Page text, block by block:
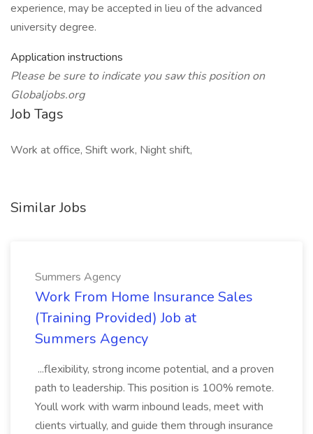
experience, may be accepted in lieu of the advanced
university degree.
Application instructions
Please be sure to indicate you saw this position on
Globaljobs.org
Job Tags
Work at office, Shift work, Night shift,
Similar Jobs
Summers Agency
Work From Home Insurance Sales
(Training Provided) Job at
Summers Agency
...flexibility, strong income potential, and a proven
path to leadership. This position is 100% remote.
Youll work with warm inbound leads, meet with
clients virtually, and guide them through insurance